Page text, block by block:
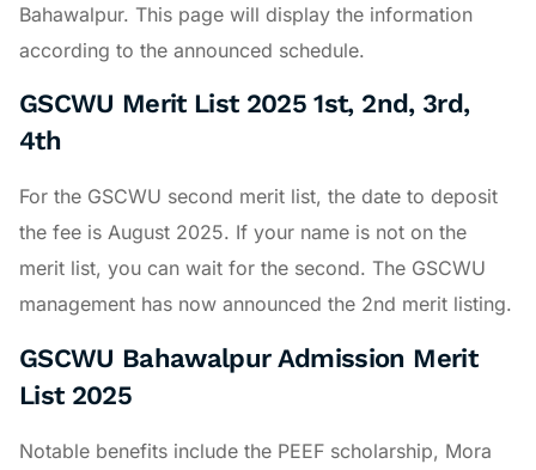
Bahawalpur. This page will display the information
according to the announced schedule.
GSCWU Merit List 2025 1st, 2nd, 3rd,
4th
For the GSCWU second merit list, the date to deposit
the fee is August 2025. If your name is not on the
merit list, you can wait for the second. The GSCWU
management has now announced the 2nd merit listing.
GSCWU Bahawalpur Admission Merit
List 2025
Notable benefits include the PEEF scholarship, Mora